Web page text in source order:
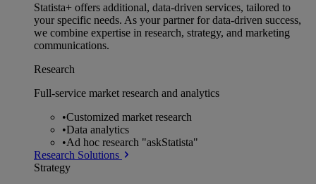
Statista+ offers additional, data-driven services, tailored to
your specific needs. As your partner for data-driven success,
we combine expertise in research, strategy, and marketing
communications.
Research
Full-service market research and analytics
•Customized market research
•Data analytics
•Ad hoc research "askStatista"
Research Solutions
Strategy